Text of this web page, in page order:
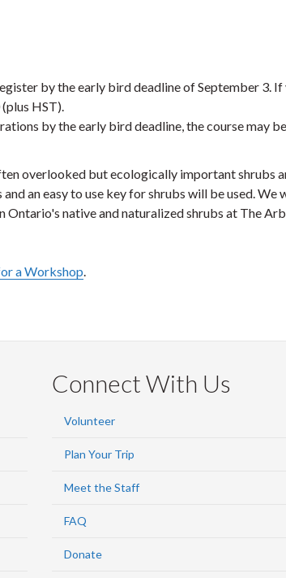
by the early bird deadline of September 3. If
HST).
by the early bird deadline, the course may be
overlooked but ecologically important shrubs
an easy to use key for shrubs will be used. We
native and naturalized shrubs at The
a Workshop
Connect With Us
Volunteer
Plan Your Trip
Meet the Staff
FAQ
Donate